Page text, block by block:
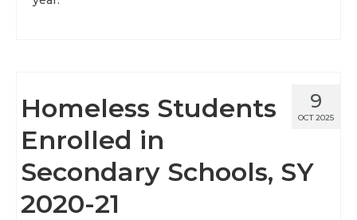
9
OCT 2025
Homeless Students
Enrolled in
Secondary Schools, SY
2020-21